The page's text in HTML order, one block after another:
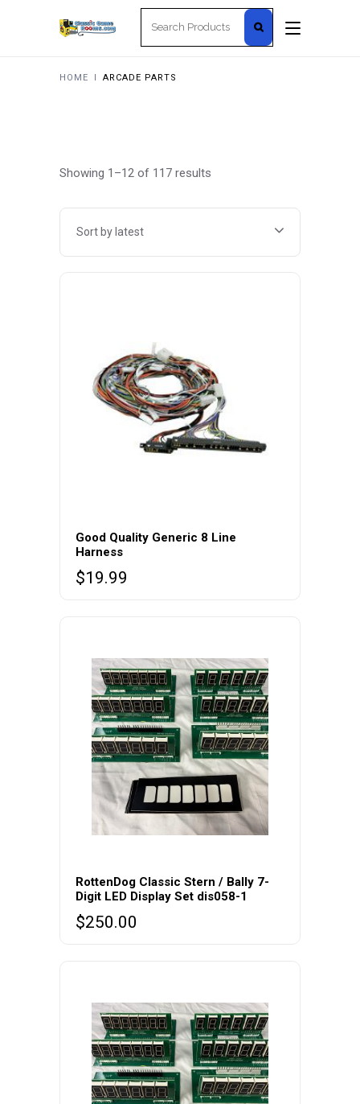
HOME I ARCADE PARTS
Showing 1–12 of 117 results
latest
Sort by latest
Good Quality Generic 8 Line
Harness
$19.99
RottenDog Classic Stern / Bally 7-
Digit LED Display Set dis058-1
$250.00